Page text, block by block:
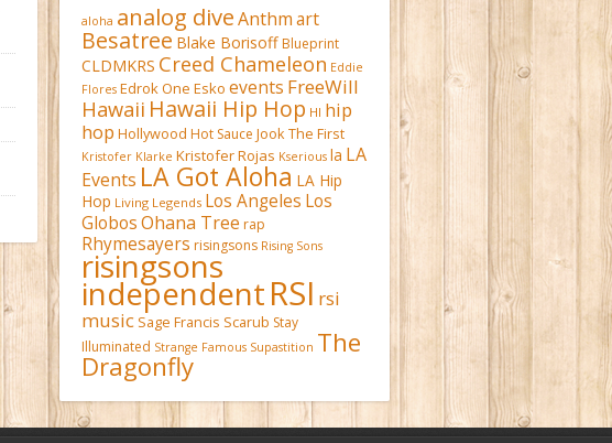
aloha analog diveAnthmart
Besatree Blake Borisoff Blueprint
CLDMKRS Creed Chameleon Eddie
Flores Edrok One Esko events FreeWill
Hawaii Hawaii Hip Hop HI hip
hop Hollywood Hot Sauce Jook The First
Kristofer Klarke Kristofer Rojas Kserious la LA
Events LA Got Aloha LA Hip
Hop Living Legends Los Angeles Los
GlobosOhana Tree rap
Rhymesayers risingsons Rising Sons
risingsons
independentRSI rsi
music Sage Francis Scarub Stay
Illuminated Strange Famous Supastition The
Dragonfly